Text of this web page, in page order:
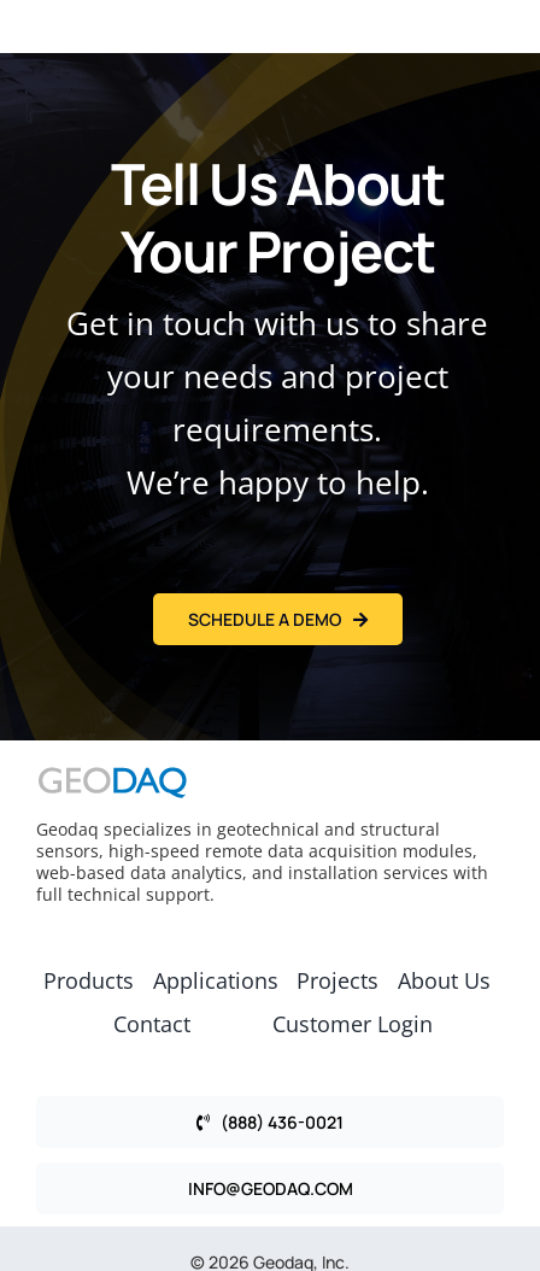
Tell Us About
Your Project
Get in touch with us to share
your needs and project
requirements.
We’re happy to help.
SCHEDULE A DEMO
Geodaq specializes in geotechnical and structural
sensors, high-speed remote data acquisition modules,
web-based data analytics, and installation services with
full technical support.
Products Applications Projects
About Us
Contact
Customer Login
(888) 436-0021
INFO@GEODAQ.COM
© 2026 Geodaq, Inc.